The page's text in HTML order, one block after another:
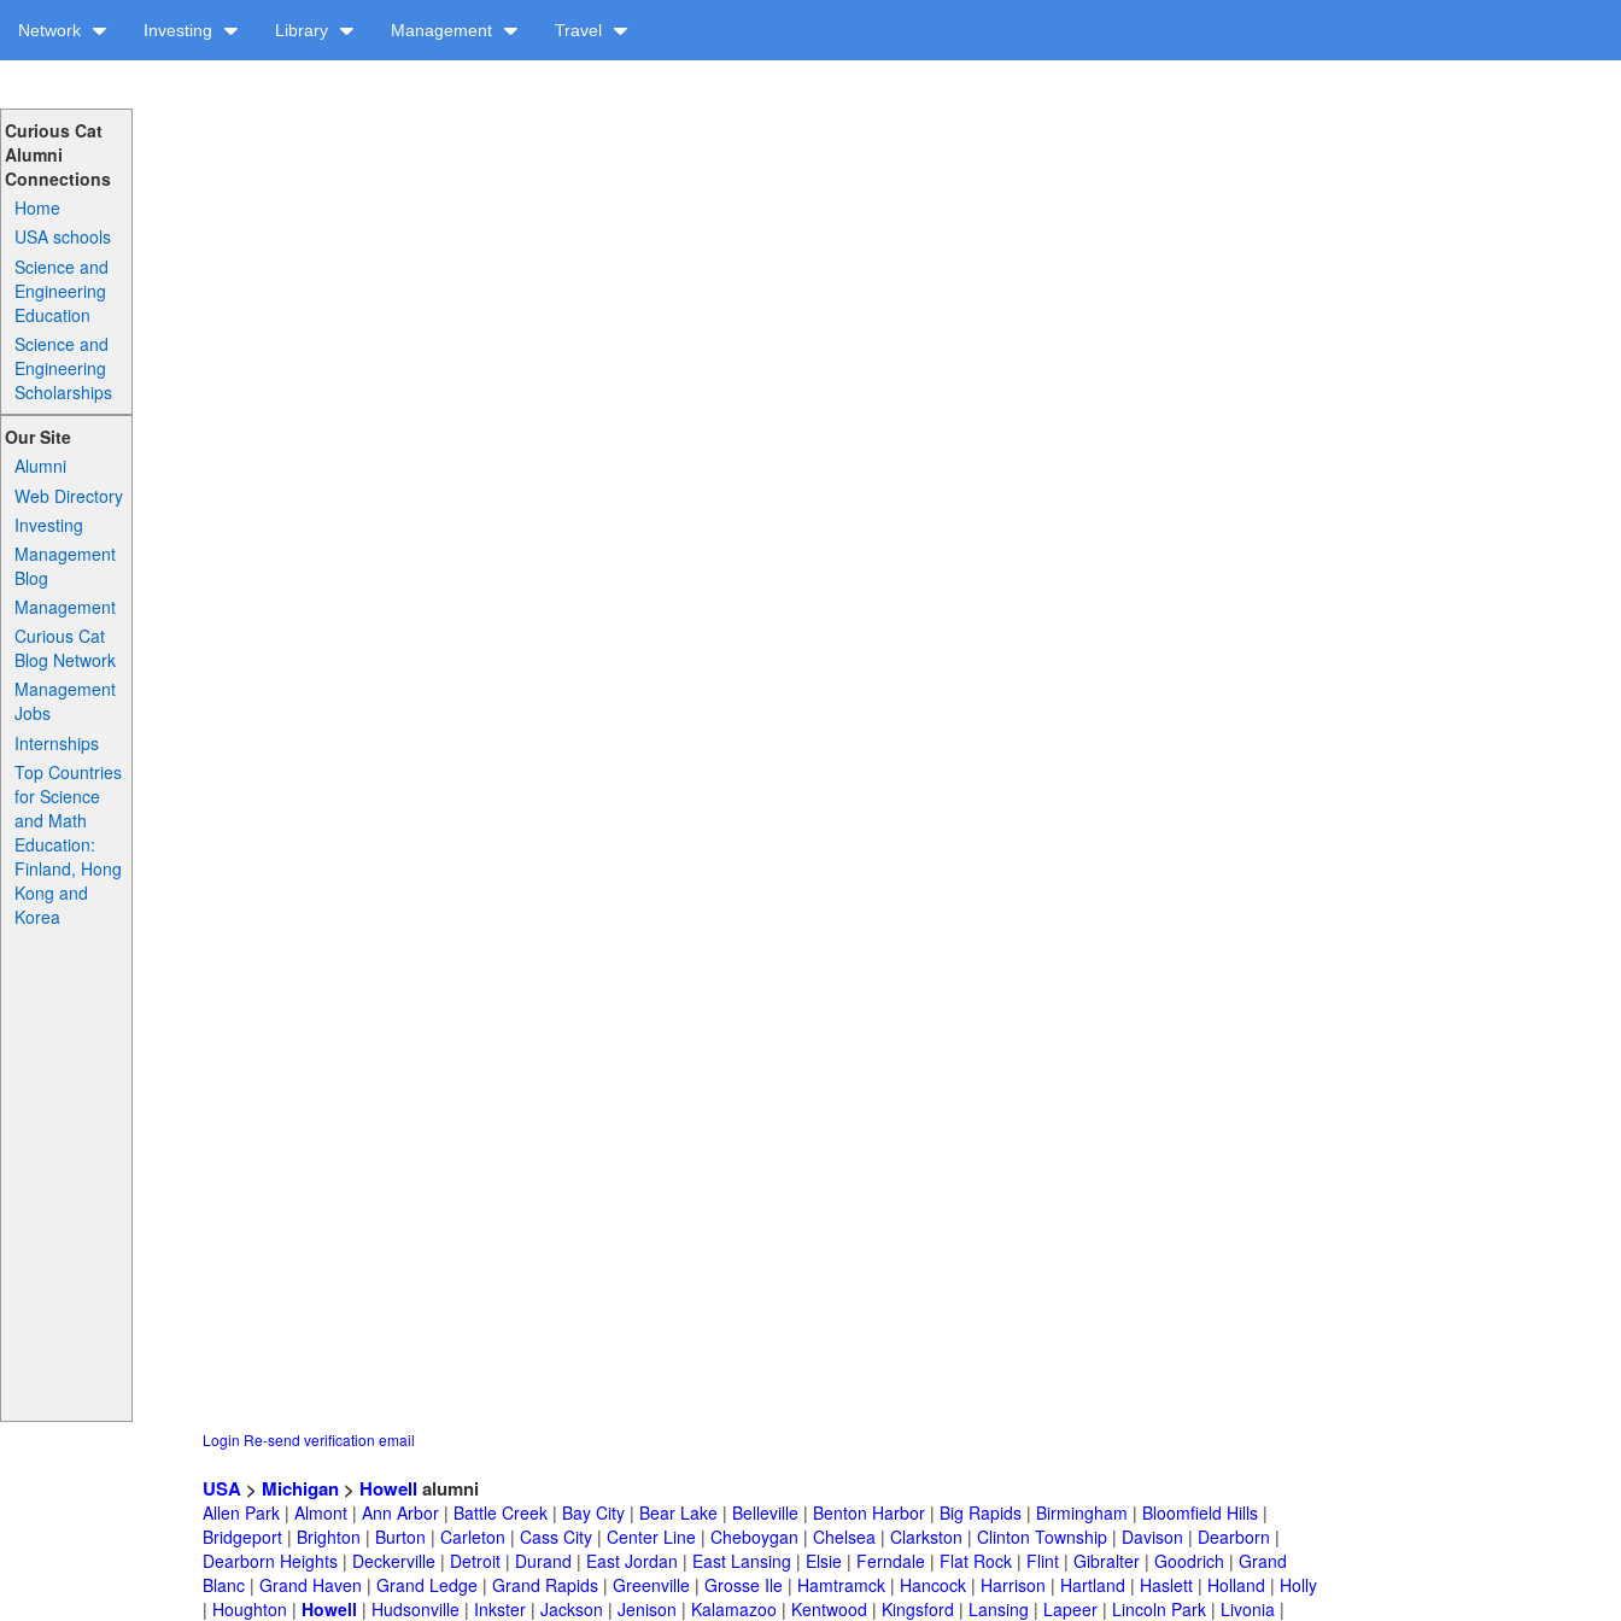
Network Investing Library Management Travel
Curious Cat
Alumni
Connections
Home
USA schools
Science and
Engineering
Education
Science and
Engineering
Scholarships
Our Site
Alumni
Web Directory
Investing
Management
Blog
Management
Curious Cat
Blog Network
Management
Jobs
Internships
Top Countries
for Science
and Math
Education:
Finland, Hong
Kong and
Korea
Login Re-send verification email
USA > Michigan > Howell alumni
Allen Park | Almont | Ann Arbor | Battle Creek | Bay City | Bear Lake | Belleville | Benton Harbor | Big Rapids | Birmingham | Bloomfield Hills |
Bridgeport | Brighton | Burton | Carleton | Cass City | Center Line | Cheboygan | Chelsea | Clarkston | Clinton Township | Davison | Dearborn |
Dearborn Heights | Deckerville | Detroit | Durand | East Jordan | East Lansing | Elsie | Ferndale | Flat Rock | Flint | Gibralter | Goodrich | Grand
Blanc | Grand Haven | Grand Ledge | Grand Rapids | Greenville | Grosse Ile | Hamtramck | Hancock | Harrison | Hartland | Haslett | Holland | Holly
| Houghton | Howell | Hudsonville | Inkster | Jackson | Jenison | Kalamazoo | Kentwood | Kingsford | Lansing | Lapeer | Lincoln Park | Livonia |